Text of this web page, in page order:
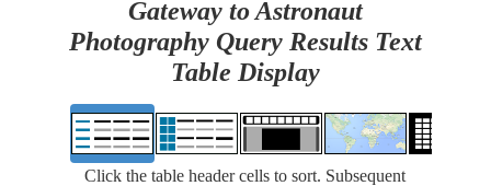
Gateway to Astronaut
Photography Query Results Text
Table Display
Click the table header cells to sort. Subsequent